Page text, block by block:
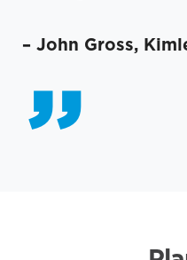
– John Gross,